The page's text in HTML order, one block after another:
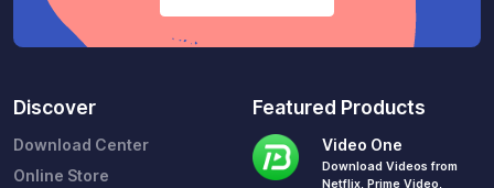
Discover
Download Center
Online Store
Featured Products
Video One
Download Videos from
Netflix, Prime Video,